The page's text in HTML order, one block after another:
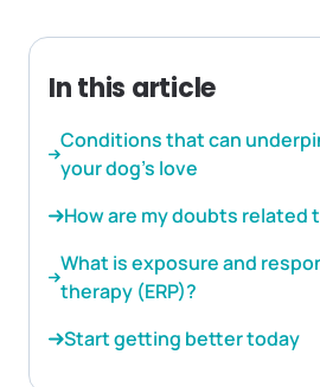
In this article
Conditions that can
your dog’s love
How are my doubts related
What is exposure and
therapy (ERP)?
Start getting better today